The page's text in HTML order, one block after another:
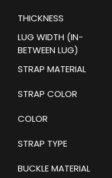
THICKNESS
LUG WIDTH (IN-
BETWEEN LUG)
STRAP MATERIAL
STRAP COLOR
COLOR
STRAP TYPE
BUCKLE MATERIAL